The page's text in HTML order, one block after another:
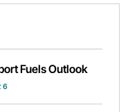
Fuels Outlook